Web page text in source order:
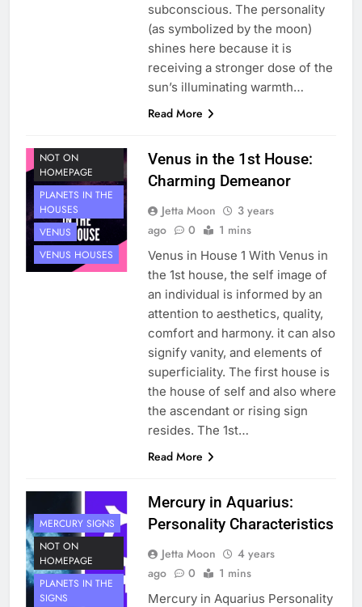
subconscious. The personality
(as symbolized by the moon)
shines here because it is
receiving a stronger dose of the
sun’s illuminating warmth…
Read More
NOT ON
HOMEPAGE
PLANETS IN THE
HOUSES
VENUS
VENUS HOUSES
Venus in the 1st House:
Charming Demeanor
Jetta Moon
3 years
ago
0 1 mins
Venus in House 1 With Venus in
the 1st house, the self image of
an individual is informed by an
attention to aesthetics, quality,
comfort and harmony. it can also
signify vanity, and elements of
superficiality. The first house is
the house of self and also where
the ascendant or rising sign
resides. The 1st…
Read More
MERCURY SIGNS
NOT ON
HOMEPAGE
PLANETS IN THE
SIGNS
Mercury in Aquarius:
Personality Characteristics
Jetta Moon
4 years
ago
0 1 mins
Mercury in Aquarius Personality